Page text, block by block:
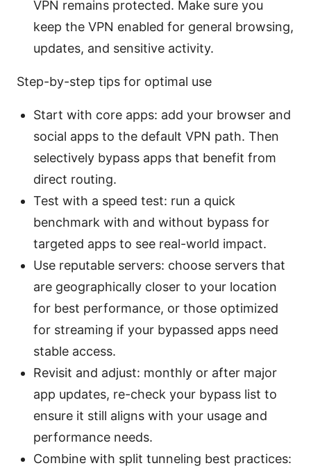
VPN remains protected. Make sure you
keep the VPN enabled for general browsing,
updates, and sensitive activity.
Step-by-step tips for optimal use
Start with core apps: add your browser and
social apps to the default VPN path. Then
selectively bypass apps that benefit from
direct routing.
Test with a speed test: run a quick
benchmark with and without bypass for
targeted apps to see real-world impact.
Use reputable servers: choose servers that
are geographically closer to your location
for best performance, or those optimized
for streaming if your bypassed apps need
stable access.
Revisit and adjust: monthly or after major
app updates, re-check your bypass list to
ensure it still aligns with your usage and
performance needs.
Combine with split tunneling best practices: